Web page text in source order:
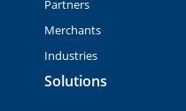
Partners
Merchants
Industries
Solutions